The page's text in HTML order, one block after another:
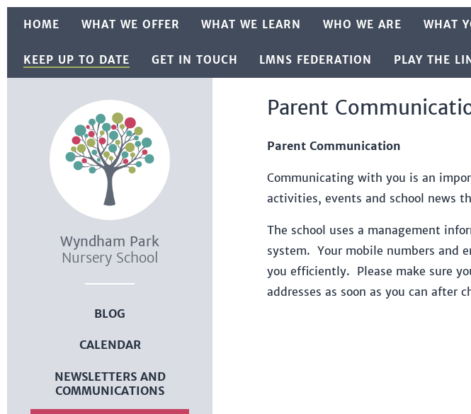
Skip to content ↓
HOME WHAT WE OFFER WHAT WE LEARN WHO WE ARE WHAT
KEEP UP TO DATE GET IN TOUCH LMNS FEDERATION PLAY THE
Wyndham Park
Nursery School
Parent
Parent Communication
Communicating with you is an
activities, events and school news
The school uses a management
system. Your mobile numbers and
you efficiently. Please make sure
addresses as soon as you can after
BLOG
CALENDAR
NEWSLETTERS AND
COMMUNICATIONS